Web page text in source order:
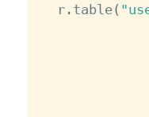
  r
. table(